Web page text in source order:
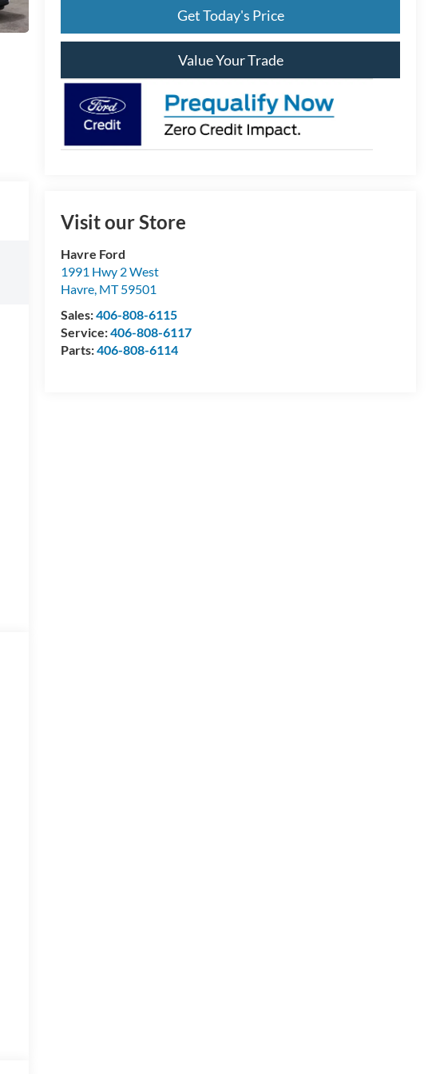
Get Today's Price
Value Your Trade
Visit our Store
Havre Ford
1991 Hwy 2 West
Havre MT 59501
Sales:406-808-6115
Service:406-808-6117
Parts:406-808-6114